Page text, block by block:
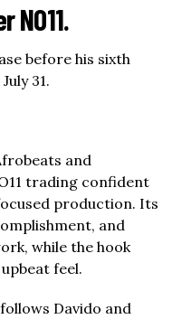
NO11.
before his sixth
31.
and
trading confident
production. Its
and
while the hook
feel.
Davido and